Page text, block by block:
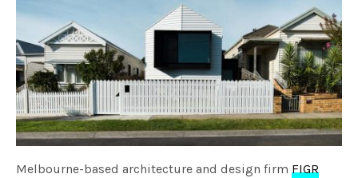
Melbourne-based architecture and design firm FIGR